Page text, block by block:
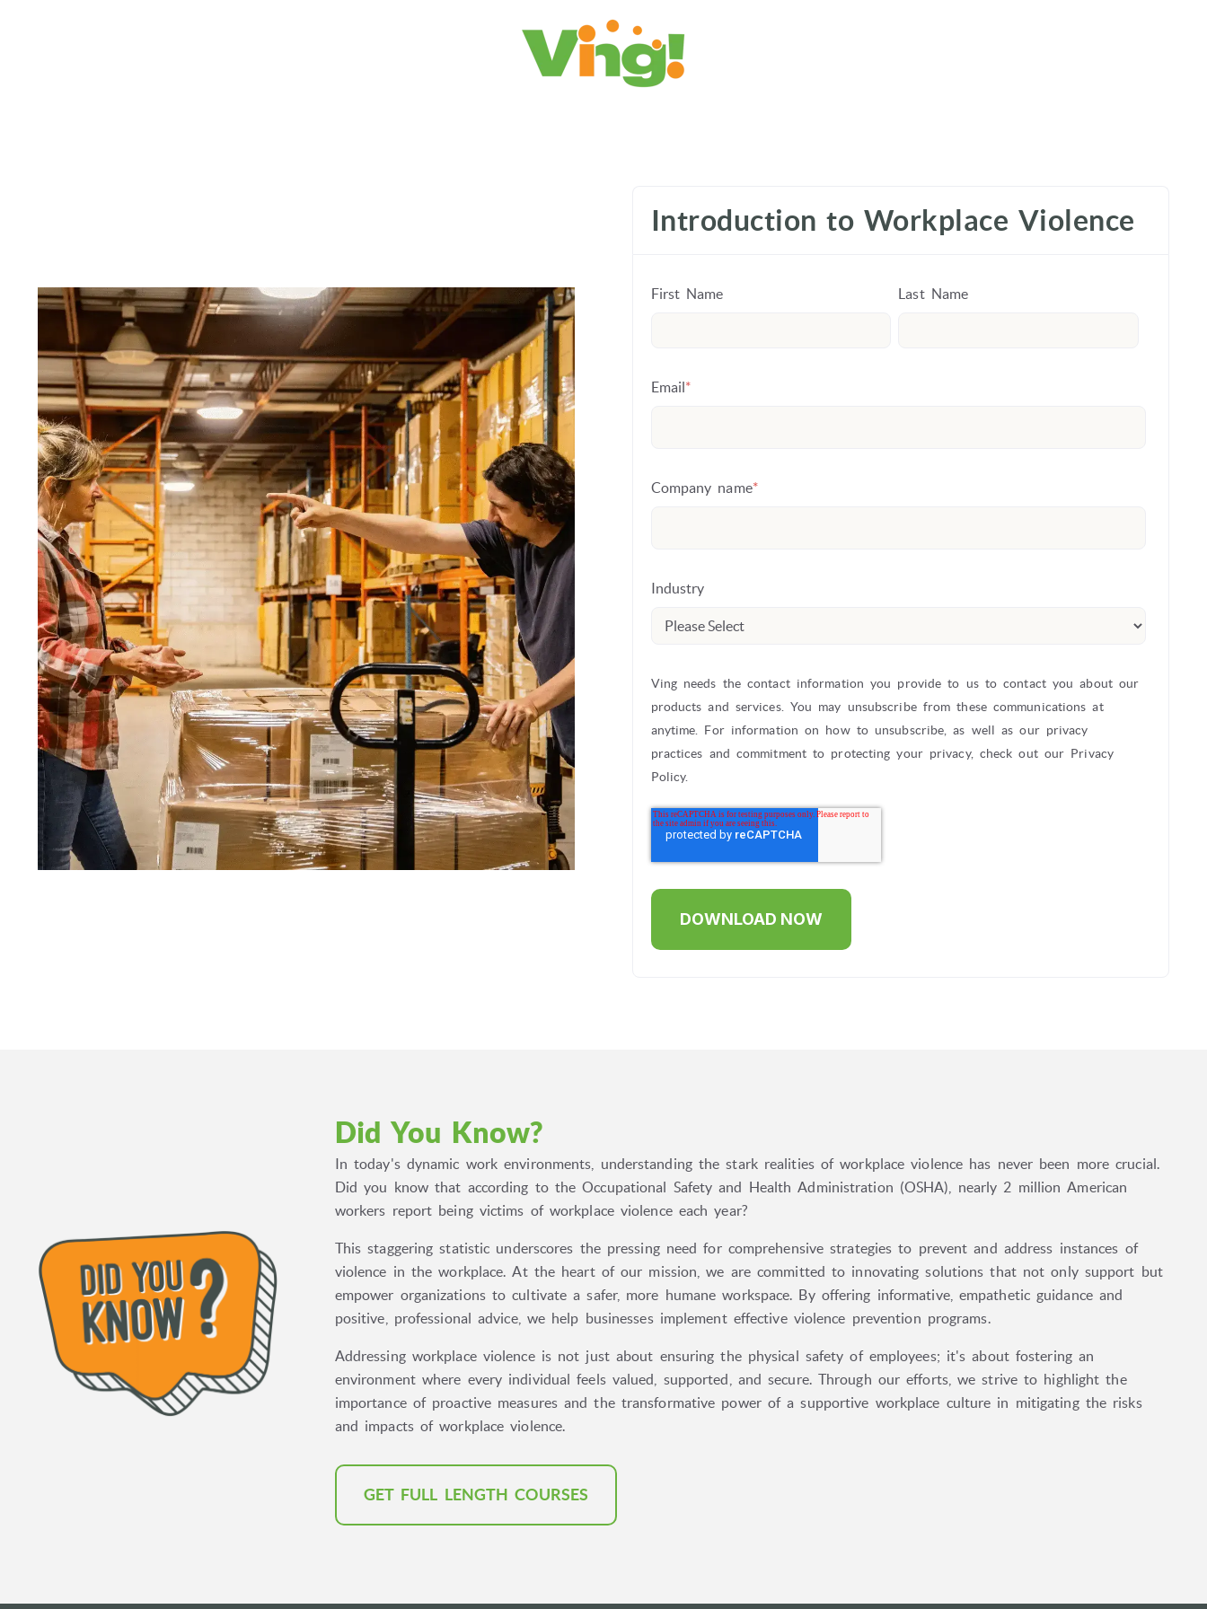
Introduction to Workplace Violence
First Name Last Name
Email*
Company name*
Industry
Ving needs the contact information you provide to us to contact you about our
products and services. You may unsubscribe from these communications at
anytime. For information on how to unsubscribe, as well as our privacy
practices and commitment to protecting your privacy, check out our Privacy
Policy.
Did You Know?
In today's dynamic work environments, understanding the stark realities of workplace violence has never been more crucial.
Did you know that according to the Occupational Safety and Health Administration (OSHA), nearly 2 million American
workers report being victims of workplace violence each year?
This staggering statistic underscores the pressing need for comprehensive strategies to prevent and address instances of
violence in the workplace. At the heart of our mission, we are committed to innovating solutions that not only support but
empower organizations to cultivate a safer, more humane workspace. By offering informative, empathetic guidance and
positive, professional advice, we help businesses implement effective violence prevention programs.
Addressing workplace violence is not just about ensuring the physical safety of employees; it's about fostering an
environment where every individual feels valued, supported, and secure. Through our efforts, we strive to highlight the
importance of proactive measures and the transformative power of a supportive workplace culture in mitigating the risks
and impacts of workplace violence.
GET FULL LENGTH COURSES